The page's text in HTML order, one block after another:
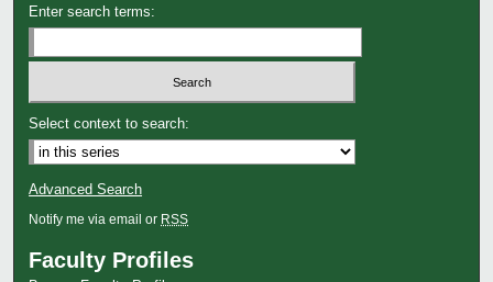
Enter search terms:
Select context to search:
Advanced Search
Notify me via email or RSS
Faculty Profiles